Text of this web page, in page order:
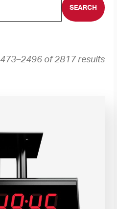
of 2817 results